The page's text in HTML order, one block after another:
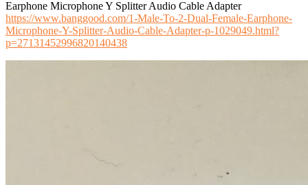
Earphone Microphone Y Splitter Audio Cable Adapter
https://www.banggood.com/1-Male-To-2-Dual-Female-Earphone-
Microphone-Y-Splitter-Audio-Cable-Adapter-p-1029049.html?
p=27131452996820140438